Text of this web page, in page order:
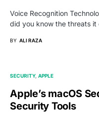
Voice Recognition
did you know the threats
BY ALI RAZA
SECURITY APPLE
Apple’s macOS
Security Tools